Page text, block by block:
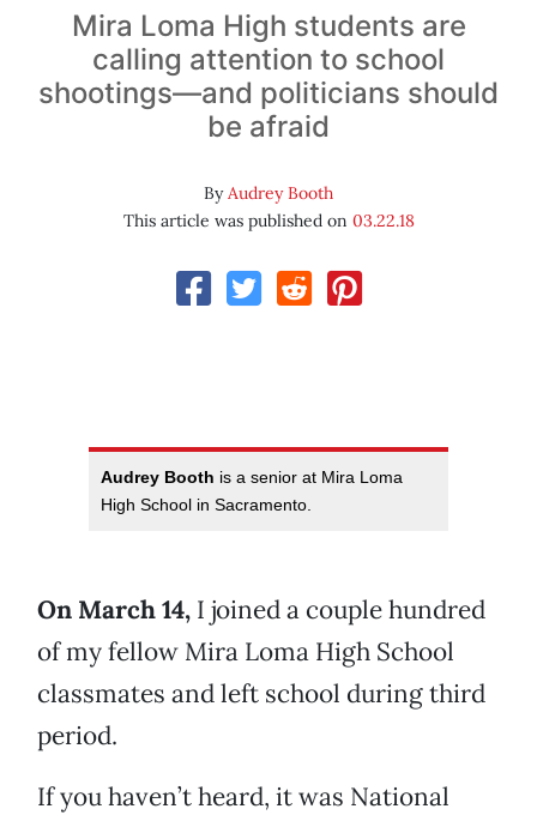
Mira Loma High students are
calling attention to school
shootings—and politicians should
be afraid
ByAudrey Booth
This article was published on 03.22.18
Audrey Booth is a senior at Mira Loma
High School in Sacramento.
On March 14, I joined a couple hundred
of my fellow Mira Loma High School
classmates and left school during third
period.
If you haven’t heard, it was National